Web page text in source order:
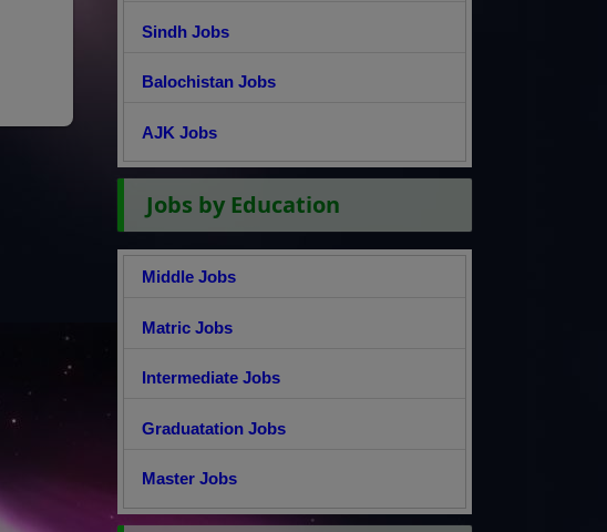
Sindh Jobs
Balochistan Jobs
AJK Jobs
Jobs by Education
Middle Jobs
Matric Jobs
Intermediate Jobs
Graduatation Jobs
Master Jobs